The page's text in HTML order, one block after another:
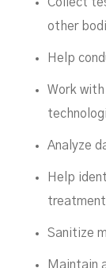
Collect
other
Help
Work
Analyze
Help
Sanitize
Maintain